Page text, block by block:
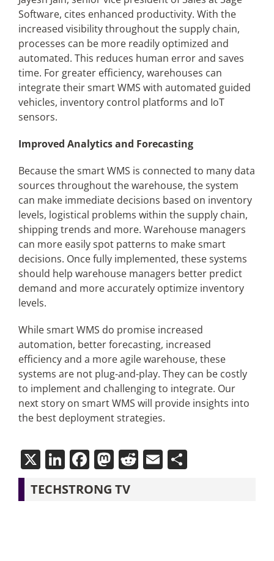
Software, cites enhanced productivity. With the
increased visibility throughout the supply chain,
processes can be more readily optimized and
automated. This reduces human error and saves
time. For greater efficiency, warehouses can
integrate their smart WMS with automated guided
vehicles, inventory control platforms and IoT
sensors.
Improved Analytics and Forecasting
Because the smart WMS is connected to many data
sources throughout the warehouse, the system
can make immediate decisions based on inventory
levels, logistical problems within the supply chain,
shipping trends and more. Warehouse managers
can more easily spot patterns to make smart
decisions. Once fully implemented, these systems
should help warehouse managers better predict
demand and more accurately optimize inventory
levels.
While smart WMS do promise increased
automation, better forecasting, increased
efficiency and a more agile warehouse, these
systems are not plug-and-play. They can be costly
to implement and challenging to integrate. Our
next story on smart WMS will provide insights into
the best deployment strategies.
X LinkedIn
Facebook
Mastodon
Reddit
EmailShare
TECHSTRONG TV